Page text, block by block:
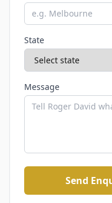
State
Message
Send